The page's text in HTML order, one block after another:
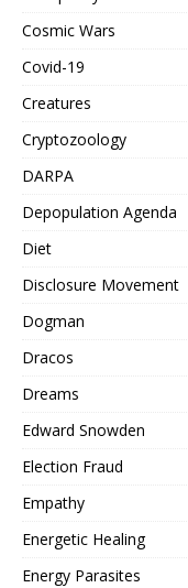
Cosmic Wars
Covid-19
Creatures
Cryptozoology
DARPA
Depopulation Agenda
Diet
Disclosure Movement
Dogman
Dracos
Dreams
Edward Snowden
Election Fraud
Empathy
Energetic Healing
Energy Parasites